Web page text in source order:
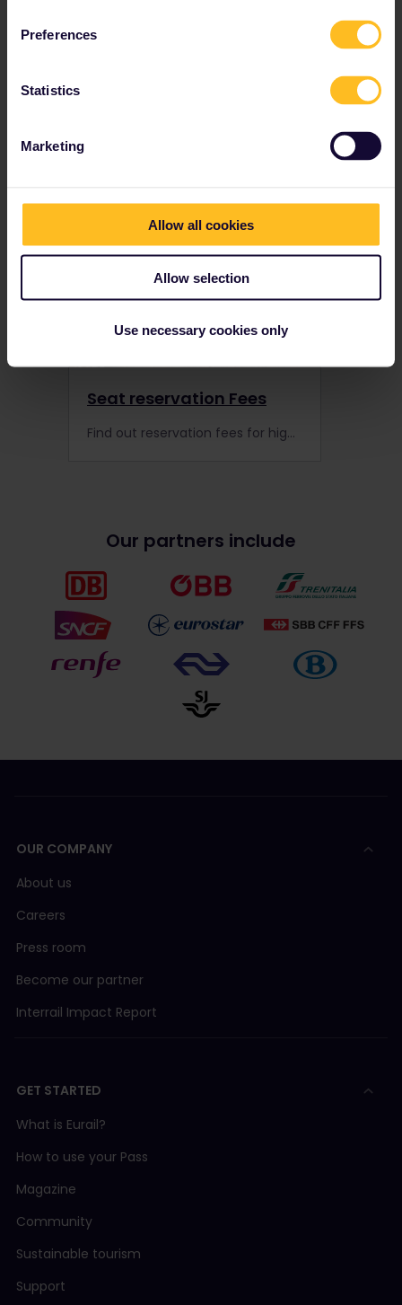
Preferences
Statistics
Marketing
Allow all cookies
Allow selection
Use necessary cookies only
Seat reservation Fees
Find out reservation fees for high-speed and night trains in Europe, and let us help you book them!
Our partners include
OUR COMPANY
About us
Careers
Press room
Become our partner
Interrail Impact Report
GET STARTED
What is Eurail?
How to use your Pass
Magazine
Community
Sustainable tourism
Support